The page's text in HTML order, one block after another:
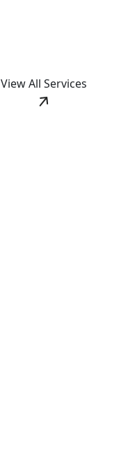
View All Services